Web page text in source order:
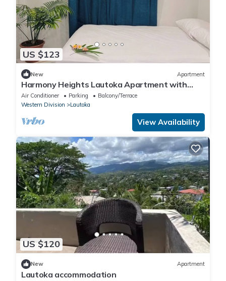
US $123
New Apartment
Harmony Heights Lautoka Apartment with
Sunset Views
Air Conditioner Parking
Balcony/Terrace
Western Division
Lautoka
View Availability
US $120
New Apartment
Lautoka accommodation